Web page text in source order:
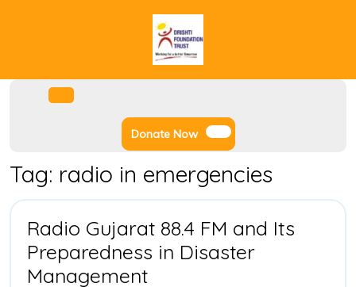
Donate NowDonate
Now
Tag: radio in emergencies
Radio Gujarat 88.4 FM and Its
Preparedness in Disaster
ManagementRadio